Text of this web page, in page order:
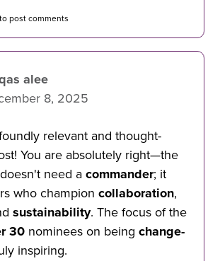
to post comments
alee
8, 2025
relevant and thought-
You are absolutely right—the
need acommander; it
who championcollaboration,
sustainability. The focus of the
30 nominees on beingchange-
inspiring.